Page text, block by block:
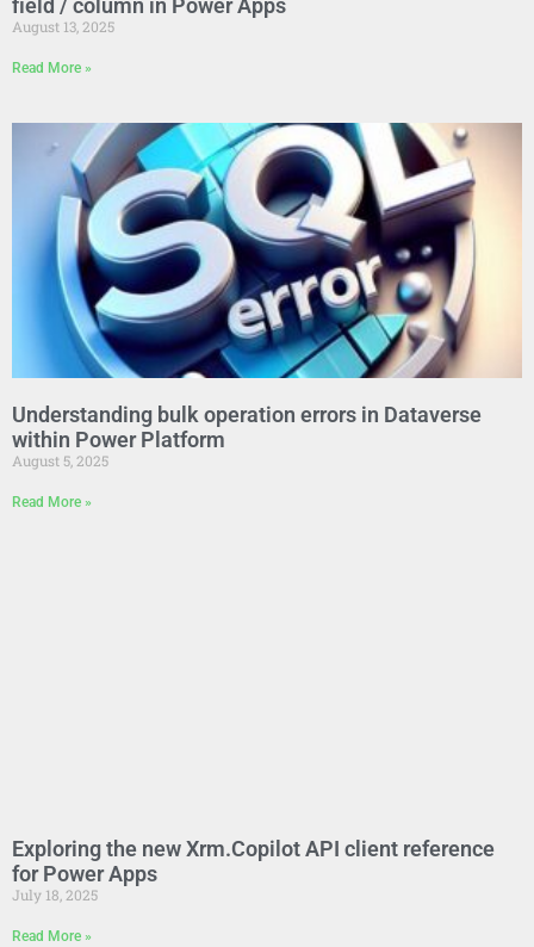
field / column in Power Apps
August 13, 2025
Read More »
Understanding bulk operation errors in Dataverse
within Power Platform
August 5, 2025
Read More »
Exploring the new Xrm.Copilot API client reference
for Power Apps
July 18, 2025
Read More »